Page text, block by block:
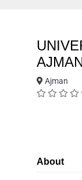
Ajman
About